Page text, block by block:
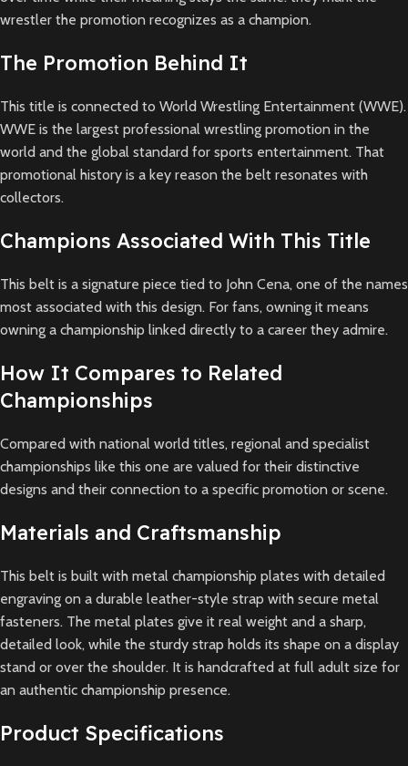
wrestler the promotion recognizes as a champion.
The Promotion Behind It
This title is connected to World Wrestling Entertainment (WWE).
WWE is the largest professional wrestling promotion in the
world and the global standard for sports entertainment. That
promotional history is a key reason the belt resonates with
collectors.
Champions Associated With This Title
This belt is a signature piece tied to John Cena, one of the names
most associated with this design. For fans, owning it means
owning a championship linked directly to a career they admire.
How It Compares to Related
Championships
Compared with national world titles, regional and specialist
championships like this one are valued for their distinctive
designs and their connection to a specific promotion or scene.
Materials and Craftsmanship
This belt is built with metal championship plates with detailed
engraving on a durable leather-style strap with secure metal
fasteners. The metal plates give it real weight and a sharp,
detailed look, while the sturdy strap holds its shape on a display
stand or over the shoulder. It is handcrafted at full adult size for
an authentic championship presence.
Product Specifications